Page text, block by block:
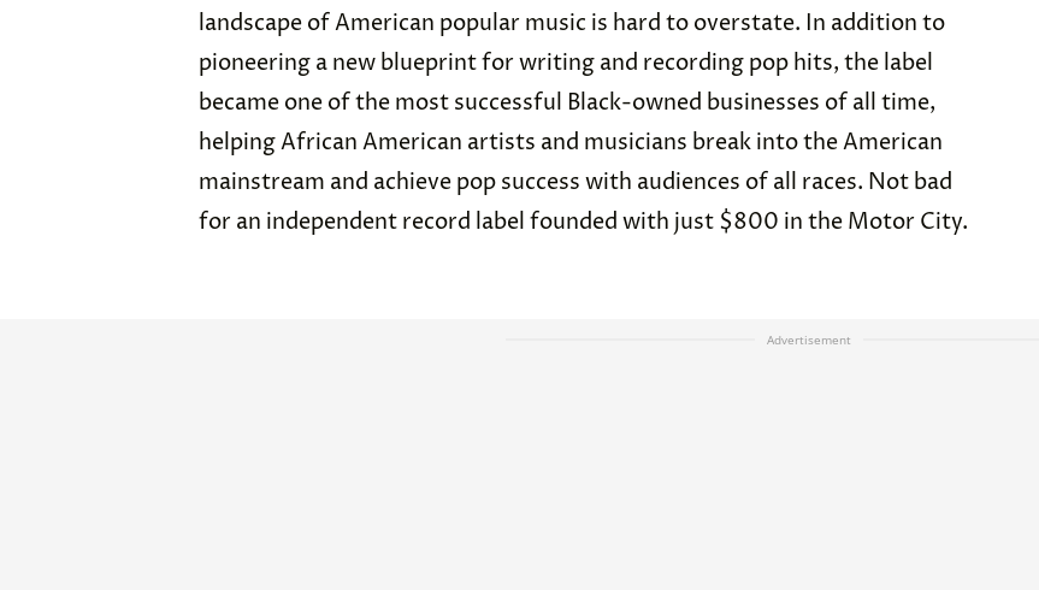
landscape of American popular music is hard to overstate. In addition to
pioneering a new blueprint for writing and recording pop hits, the label
became one of the most successful Black-owned businesses of all time,
helping African American artists and musicians break into the American
mainstream and achieve pop success with audiences of all races. Not bad
for an independent record label founded with just $800 in the Motor City.
Advertisement